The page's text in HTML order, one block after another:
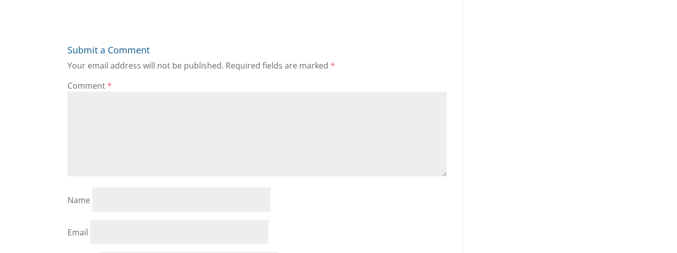
Submit a Comment
Your email address will not be published. Required fields are marked*
Comment*
Name
Email